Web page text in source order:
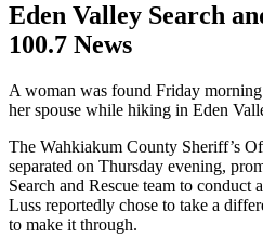
Eden Valley Search
100.7 News
A woman was found Friday
her spouse while hiking in Eden
The Wahkiakum County Sheriff’s
separated on Thursday evening,
Search and Rescue team to conduct
Luss reportedly chose to take a
to make it through.